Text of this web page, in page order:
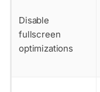
Disable
fullscreen
optimizations